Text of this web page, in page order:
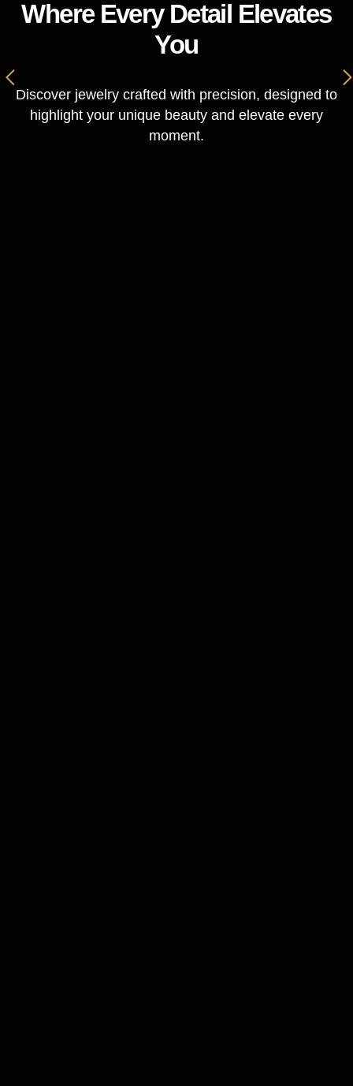
Where Every Detail Elevates
You
Discover jewelry crafted with precision, designed to
highlight your unique beauty and elevate every
moment.